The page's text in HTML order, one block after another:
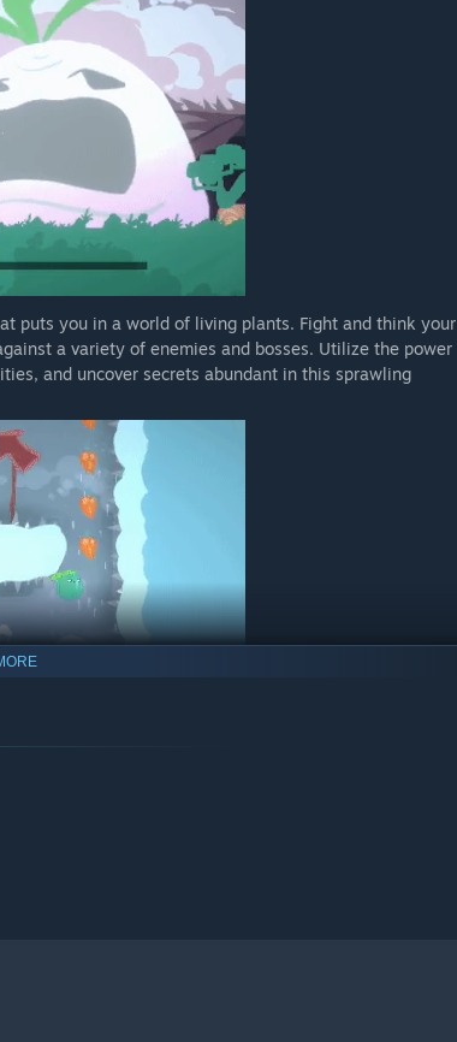
puts you in a world of living plants. Fight and think your
a variety of enemies and bosses. Utilize the power
and uncover secrets abundant in this sprawling